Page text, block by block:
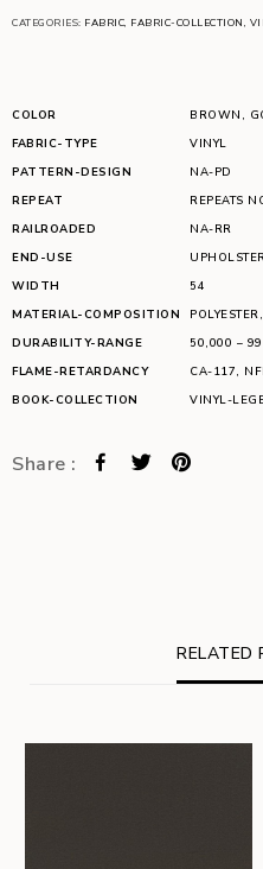
CATEGORIES: FABRIC, FABRIC-COLLECTION,
COLOR BROWN ,
FABRIC-TYPE
VINYL
PATTERN-DESIGN
NA-PD
REPEAT
REPEATS
RAILROADED
NA-RR
END-USE
WIDTH
54
MATERIAL-COMPOSITION
POLYESTER,
DURABILITY-RANGE
50,000 –
FLAME-RETARDANCY
CA-117,
BOOK-COLLECTION
VINYL-
Share :
RELATED